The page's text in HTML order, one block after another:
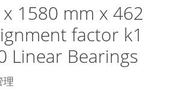
1580 mm x 462
factor k1
Linear Bearings
理